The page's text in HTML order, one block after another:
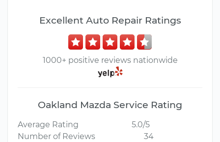
Excellent Auto Repair Ratings
1000+ positive reviews nationwide
Oakland Mazda Service Rating
Average Rating
5.0/5
Number of Reviews
34